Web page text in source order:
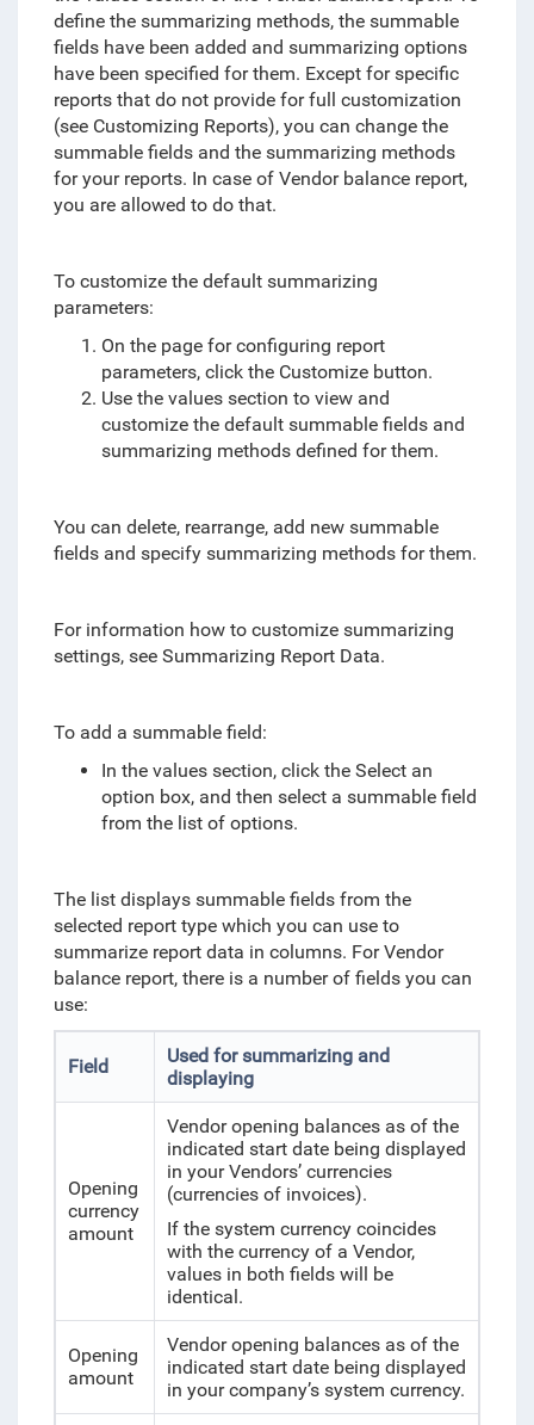
define the summarizing methods, the summable
fields have been added and summarizing options
have been specified for them. Except for specific
reports that do not provide for full customization
(see Customizing Reports), you can change the
summable fields and the summarizing methods
for your reports. In case of Vendor balance report,
you are allowed to do that.
To customize the default summarizing
parameters:
On the page for configuring report
parameters, click the Customize button.
Use the values section to view and
customize the default summable fields and
summarizing methods defined for them.
You can delete, rearrange, add new summable
fields and specify summarizing methods for them.
For information how to customize summarizing
settings, see Summarizing Report Data.
To add a summable field:
In the values section, click the Select an
option box, and then select a summable field
from the list of options.
The list displays summable fields from the
selected report type which you can use to
summarize report data in columns. For Vendor
balance report, there is a number of fields you can
use:
Field
Used for summarizing and
displaying
Opening
currency
amount
Vendor opening balances as of the
indicated start date being displayed
in your Vendors’ currencies
(currencies of invoices).
If the system currency coincides
with the currency of a Vendor,
values in both fields will be
identical.
Opening
amount
Vendor opening balances as of the
indicated start date being displayed
in your company’s system currency.